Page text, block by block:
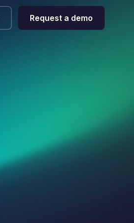
Request a demo